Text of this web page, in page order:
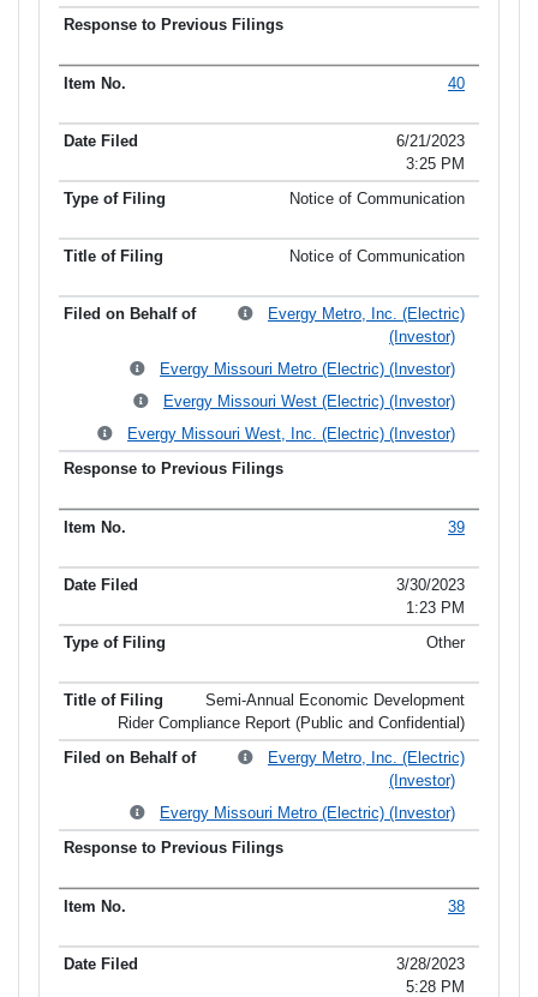
40
6/21/2023
3:25 PM
Notice of Communication
Notice of Communication
Evergy Metro, Inc. (Electric)
(Investor)
Evergy Missouri Metro (Electric) (Investor)
Evergy Missouri West (Electric) (Investor)
Evergy Missouri West, Inc. (Electric) (Investor)
39
3/30/2023
1:23 PM
Other
Semi-Annual Economic Development
Rider Compliance Report (Public and Confidential)
Evergy Metro, Inc. (Electric)
(Investor)
Evergy Missouri Metro (Electric) (Investor)
38
3/28/2023
5:28 PM